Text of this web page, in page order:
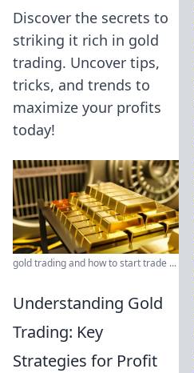
Discover the secrets to
striking it rich in gold
trading. Uncover tips,
tricks, and trends to
maximize your profits
today!
gold trading and how to start trade ...
Understanding Gold
Trading: Key
Strategies for Profit